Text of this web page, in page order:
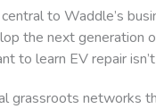
to Waddle’s
the next generation
to learn EV repair
grassroots networks